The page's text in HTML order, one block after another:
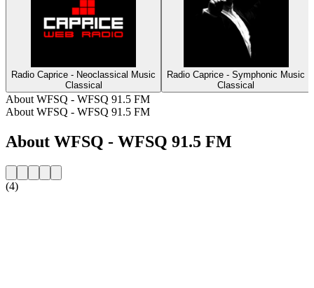
Radio Caprice - Neoclassical Music
Classical
Radio Caprice - Symphonic Music
Classical
About WFSQ - WFSQ 91.5 FM
About WFSQ - WFSQ 91.5 FM
About WFSQ - WFSQ 91.5 FM
(4)